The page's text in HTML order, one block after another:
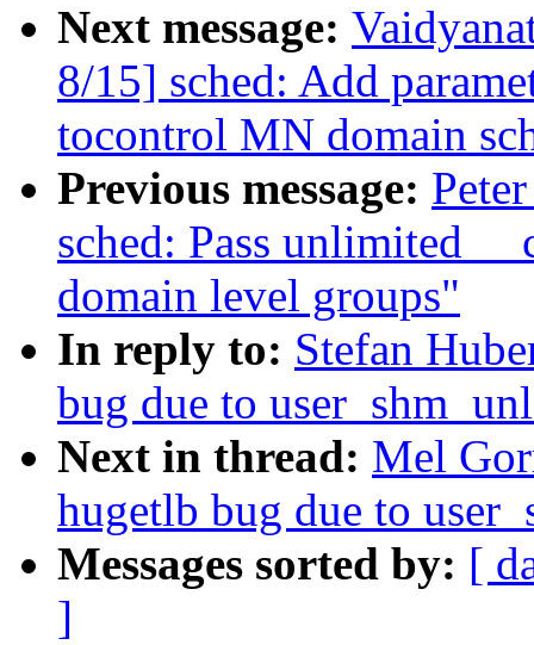
Next message:
8/15] sched: Add
tocontrol MN domain
Previous message:
sched: Pass unlimited
domain level groups"
In reply to: Stefan
bug due to
Next in thread: Mel
hugetlb bug due to
Messages sorted by: [
]